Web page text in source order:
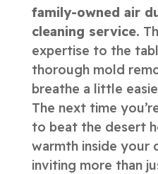
family-owned air
cleaning service.
expertise to the
thorough mold
breathe a little
The next time
to beat the desert
warmth inside your
inviting more than